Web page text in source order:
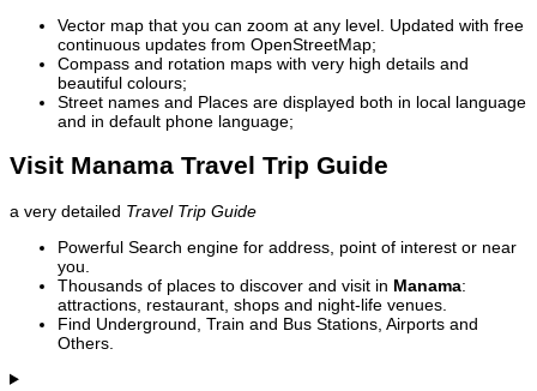
Vector map that you can zoom at any level. Updated with free
continuous updates from OpenStreetMap;
Compass and rotation maps with very high details and
beautiful colours;
Street names and Places are displayed both in local language
and in default phone language;
Visit Manama Travel Trip Guide
a very detailed Travel Trip Guide
Powerful Search engine for address, point of interest or near
you.
Thousands of places to discover and visit in Manama:
attractions, restaurant, shops and night-life venues.
Find Underground, Train and Bus Stations, Airports and
Others.